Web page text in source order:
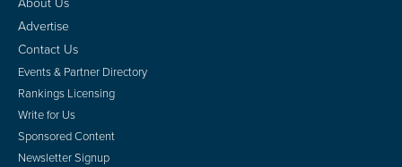
Advertise
Contact Us
Events & Partner Directory
Rankings Licensing
Write for Us
Sponsored Content
Newsletter Signup